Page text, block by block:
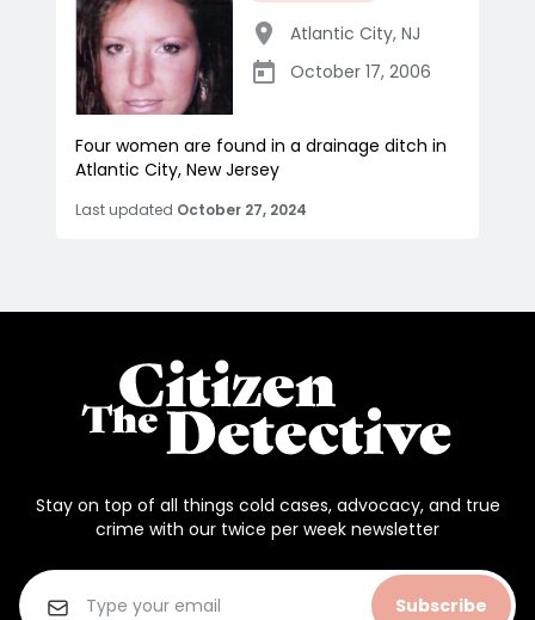
Atlantic City, NJ
October 17, 2006
Four women are found in a drainage ditch in
Atlantic City, New Jersey
Last updated October 27, 2024
Stay on top of all things cold cases, advocacy, and true
crime with our twice per week newsletter
Subscribe